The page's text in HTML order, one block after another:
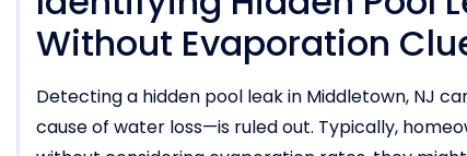
Without Evaporation
Detecting a hidden pool leak in Middletown, NJ
cause of water loss—is ruled out. Typically,